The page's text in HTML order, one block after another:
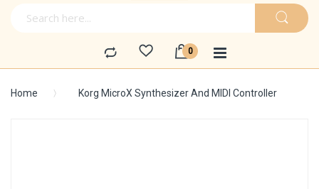
Home Korg MicroX Synthesizer And MIDI Controller